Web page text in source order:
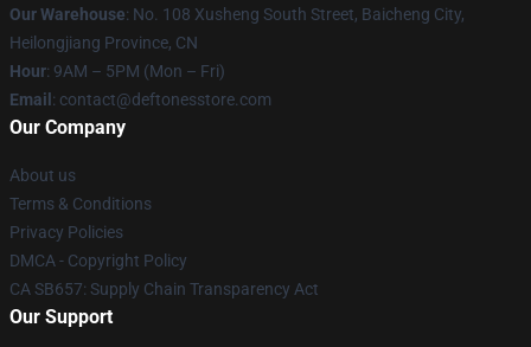
Our Warehouse: No. 108 Xusheng South Street, Baicheng City,
Heilongjiang Province, CN
Hour: 9AM – 5PM (Mon – Fri)
Email : contact@deftonesstore.com
Our Company
About us
Terms & Conditions
Privacy Policies
DMCA - Copyright Policy
CA SB657: Supply Chain Transparency Act
Our Support